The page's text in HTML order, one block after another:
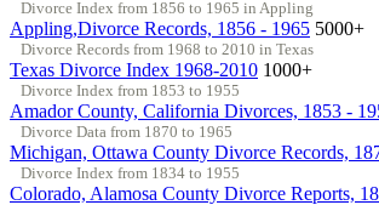
Divorce Index from 1856 to 1965 in Appling
Appling,Divorce Records, 1856 - 1965 5000+
Divorce Records from 1968 to 2010 in Texas
Texas Divorce Index 1968-2010 1000+
Divorce Index from 1853 to 1955
Amador County, California Divorces, 1853 -
Divorce Data from 1870 to 1965
Michigan, Ottawa County Divorce Records,
Divorce Index from 1834 to 1955
Colorado, Alamosa County Divorce Reports,